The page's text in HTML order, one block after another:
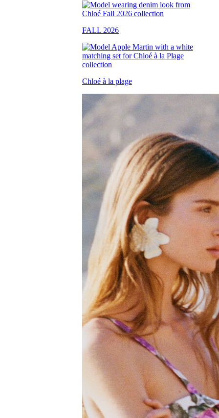
FALL 2026
Chloé à la plage